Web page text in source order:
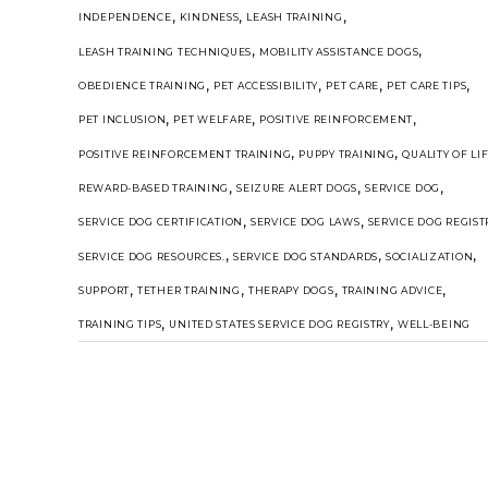
INDEPENDENCE, KINDNESS, LEASH TRAINING ,
LEASH TRAINING TECHNIQUES, MOBILITY ASSISTANCE DOGS,
OBEDIENCE TRAINING , PET ACCESSIBILITY, PET CARE, PET CARE TIPS,
PET INCLUSION, PET WELFARE, POSITIVE REINFORCEMENT,
POSITIVE REINFORCEMENT TRAINING, PUPPY TRAINING,QUALITY OF
REWARD-BASED TRAINING ,SEIZURE ALERT DOGS,SERVICE DOG ,
SERVICE DOG CERTIFICATION , SERVICE DOG LAWS, SERVICE DOG
SERVICE DOG RESOURCES. , SERVICE DOG STANDARDS, SOCIALIZATION,
SUPPORT,TETHER TRAINING , THERAPY DOGS, TRAINING ADVICE,
TRAINING TIPS, UNITED STATES SERVICE DOG REGISTRY, WELL-BEING